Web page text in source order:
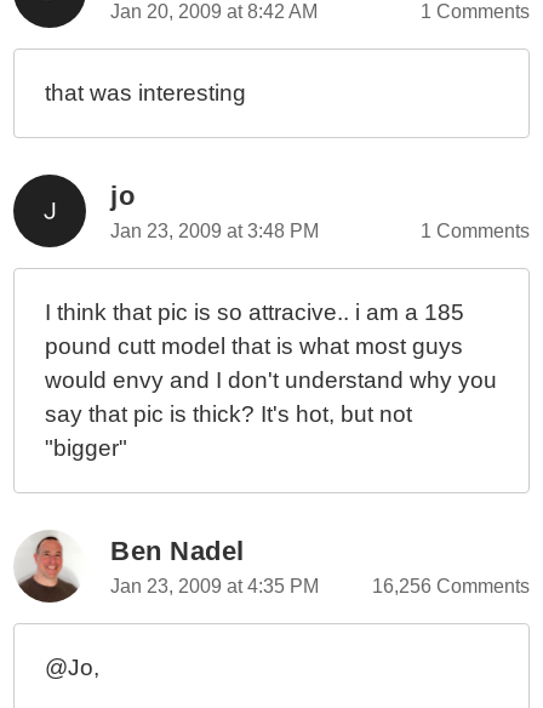
Jan 20, 2009 at 8:42 AM 1 Comments
that was interesting
jo
Jan 23, 2009 at 3:48 PM 1 Comments
I think that pic is so attracive.. i am a 185
pound cutt model that is what most guys
would envy and I don't understand why you
say that pic is thick? It's hot, but not
"bigger"
Ben Nadel
Jan 23, 2009 at 4:35 PM 16,256 Comments
@Jo,